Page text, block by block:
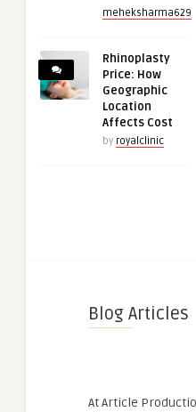
meheksharma629
Rhinoplasty
Price: How
Geographic
Location
Affects Cost
by royalclinic
Blog Articles
At Article